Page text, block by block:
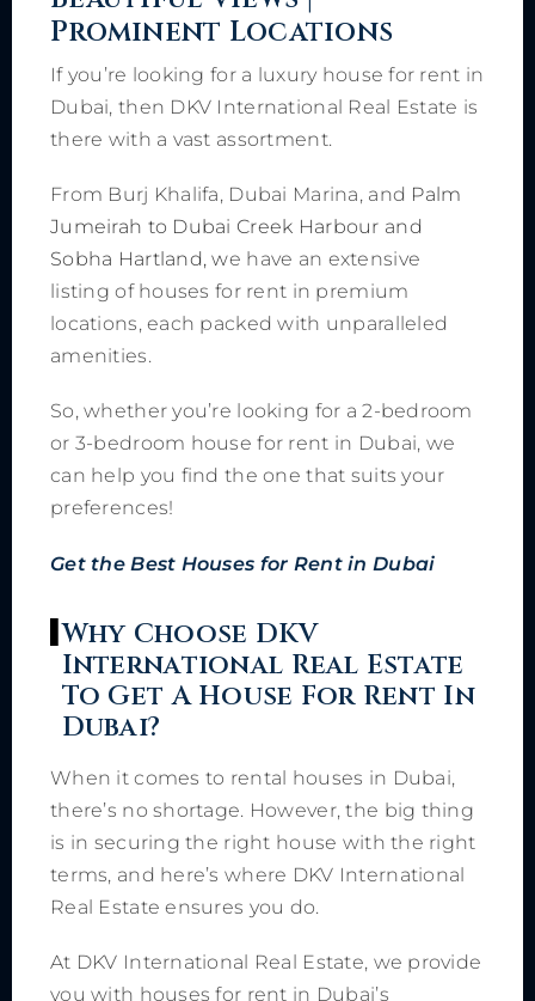
Prominent Locations
If you’re looking for a luxury house for rent in
Dubai, then DKV International Real Estate is
there with a vast assortment.
From Burj Khalifa, Dubai Marina, and Palm
Jumeirah to Dubai Creek Harbour and
Sobha Hartland, we have an extensive
listing of houses for rent in premium
locations, each packed with unparalleled
amenities.
So, whether you’re looking for a 2-bedroom
or 3-bedroom house for rent in Dubai, we
can help you find the one that suits your
preferences!
Get the Best Houses for Rent in Dubai
Why Choose DKV
International Real Estate
To Get A House For Rent In
Dubai?
When it comes to rental houses in Dubai,
there’s no shortage. However, the big thing
is in securing the right house with the right
terms, and here’s where DKV International
Real Estate ensures you do.
At DKV International Real Estate, we provide
you with houses for rent in Dubai’s